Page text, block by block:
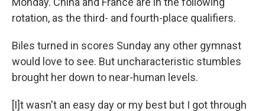
rotation, as the third- and fourth-place qualifiers.
Biles turned in scores Sunday any other gymnast
would love to see. But uncharacteristic stumbles
brought her down to near-human levels.
[I]t wasn't an easy day or my best but I got through